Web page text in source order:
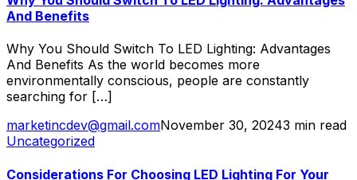
And Benefits
Why You Should Switch To LED Lighting: Advantages
And Benefits As the world becomes more
environmentally conscious, people are constantly
searching for […]
marketincdev@gmail.comNovember 30, 20243 min read
Uncategorized
Considerations For Choosing LED Lighting For Your